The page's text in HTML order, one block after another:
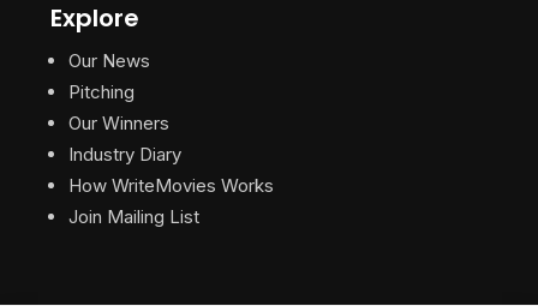
Explore
Our News
Pitching
Our Winners
Industry Diary
How WriteMovies Works
Join Mailing List